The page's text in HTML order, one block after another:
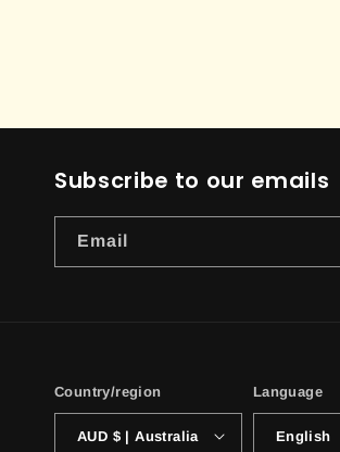
Subscribe to our emails
Email
Country/region
AUD $ | Australia
Language
English